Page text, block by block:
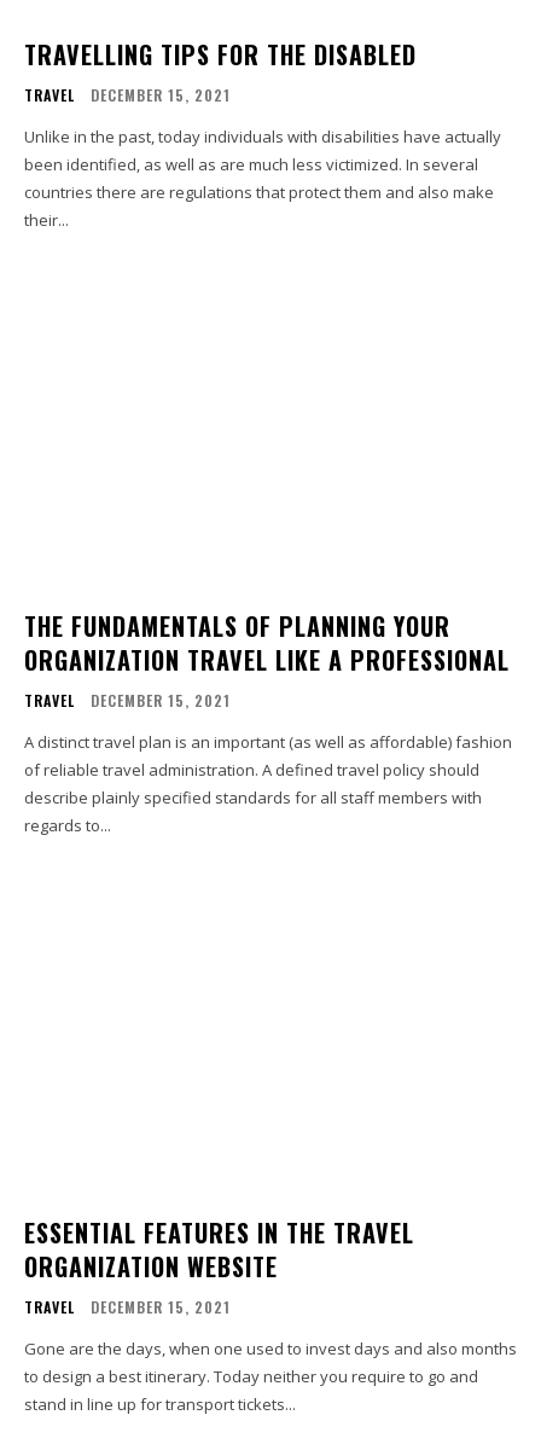
TRAVELLING TIPS FOR THE DISABLED
TRAVEL DECEMBER 15, 2021
Unlike in the past, today individuals with disabilities have actually
been identified, as well as are much less victimized. In several
countries there are regulations that protect them and also make
their...
THE FUNDAMENTALS OF PLANNING YOUR
ORGANIZATION TRAVEL LIKE A PROFESSIONAL
TRAVEL DECEMBER 15, 2021
A distinct travel plan is an important (as well as affordable) fashion
of reliable travel administration. A defined travel policy should
describe plainly specified standards for all staff members with
regards to...
ESSENTIAL FEATURES IN THE TRAVEL
ORGANIZATION WEBSITE
TRAVEL DECEMBER 15, 2021
Gone are the days, when one used to invest days and also months
to design a best itinerary. Today neither you require to go and
stand in line up for transport tickets...